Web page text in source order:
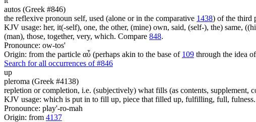
autos (Greek #846)
the reflexive pronoun self, used (alone or in the comparative 1438) of the third
KJV usage: her, it(-self), one, the other, (mine) own, said, (self-), the) same,
(man), those, together, very, which. Compare 848.
Pronounce: ow-tos'
Origin: from the particle αὖ (perhaps akin to the base of 109 through the idea
Search for all occurrences of #846
up
pleroma (Greek #4138)
repletion or completion, i.e. (subjectively) what fills (as contents,
KJV usage: which is put in to fill up, piece that filled up, fulfilling, full, fulness.
Pronounce: play'-ro-mah
Origin: from 4137